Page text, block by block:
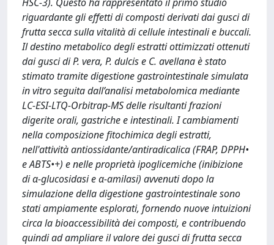
riguardante gli effetti di composti derivati dai gusci di
frutta secca sulla vitalità di cellule intestinali e buccali.
Il destino metabolico degli estratti ottimizzati ottenuti
dai gusci di P. vera, P. dulcis e C. avellana è stato
stimato tramite digestione gastrointestinale simulata
in vitro seguita dall’analisi metabolomica mediante
LC-ESI-LTQ-Orbitrap-MS delle risultanti frazioni
digerite orali, gastriche e intestinali. I cambiamenti
nella composizione fitochimica degli estratti,
nell'attività antiossidante/antiradicalica (FRAP, DPPH•
e ABTS•+) e nelle proprietà ipoglicemiche (inibizione
di α-glucosidasi e α-amilasi) avvenuti dopo la
simulazione della digestione gastrointestinale sono
stati ampiamente esplorati, fornendo nuove intuizioni
circa la bioaccessibilità dei composti, e contribuendo
quindi ad ampliare il valore dei gusci di frutta secca